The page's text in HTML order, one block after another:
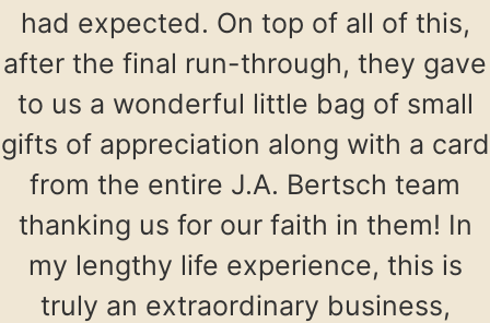
had expected. On top of all of this,
after the final run-through, they gave
to us a wonderful little bag of small
gifts of appreciation along with a card
from the entire J.A. Bertsch team
thanking us for our faith in them! In
my lengthy life experience, this is
truly an extraordinary business,